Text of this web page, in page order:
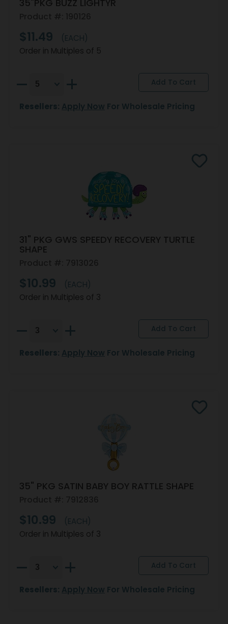
35"PKG BUZZ LIGHTYR
$11.49
(EACH)
Order in Multiples of 5
Resellers: Apply Now For Wholesale Pricing
31" PKG GWS SPEEDY RECOVERY TURTLE
SHAPE
$10.99
(EACH)
Order in Multiples of 3
Resellers: Apply Now For Wholesale Pricing
35" PKG SATIN BABY BOY RATTLE SHAPE
$10.99
(EACH)
Order in Multiples of 3
Resellers: Apply Now For Wholesale Pricing